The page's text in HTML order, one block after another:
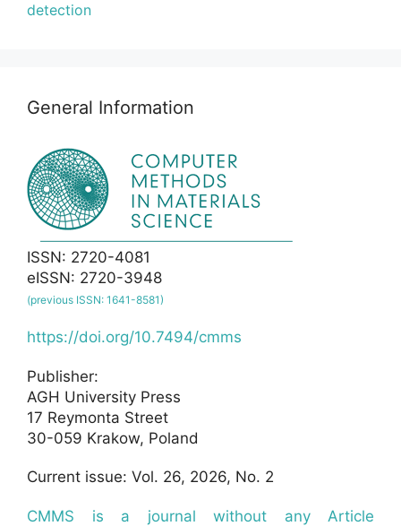
detection
General Information
ISSN: 2720-4081
eISSN: 2720-3948
(previous ISSN: 1641-8581)
https://doi.org/10.7494/cmms
Publisher:
AGH University Press
17 Reymonta Street
30-059 Krakow, Poland
Current issue: Vol. 26, 2026, No. 2
CMMS is a journal without any Article